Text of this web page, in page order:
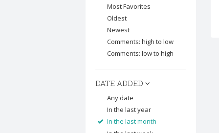
Most Favorites
Oldest
Newest
Comments: high to low
Comments: low to high
DATE ADDED
Any date
In the last year
In the last month